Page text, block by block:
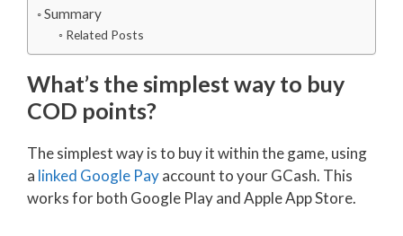
Summary
Related Posts
What’s the simplest way to buy
COD points?
The simplest way is to buy it within the game, using
a linked Google Payaccount to your GCash. This
works for both Google Play and Apple App Store.